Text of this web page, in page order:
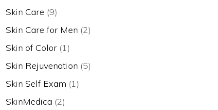
Skin Care (9)
Skin Care for Men (2)
Skin of Color (1)
Skin Rejuvenation (5)
Skin Self Exam (1)
SkinMedica (2)